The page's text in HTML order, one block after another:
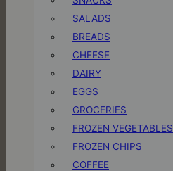
SALADS
BREADS
CHEESE
DAIRY
EGGS
GROCERIES
FROZEN VEGETABLES
FROZEN CHIPS
COFFEE